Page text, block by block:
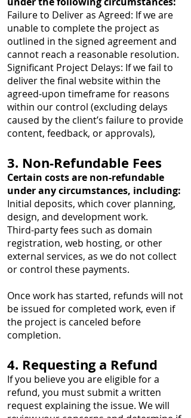
Failure to Deliver as Agreed: If we are
unable to complete the project as
outlined in the signed agreement and
cannot reach a reasonable resolution.
Significant Project Delays: If we fail to
deliver the final website within the
agreed-upon timeframe for reasons
within our control (excluding delays
caused by the client’s failure to provide
content, feedback, or approvals),
3. Non-Refundable Fees
Certain costs are non-refundable
under any circumstances, including:
Initial deposits, which cover planning,
design, and development work.
Third-party fees such as domain
registration, web hosting, or other
external services, as we do not collect
or control these payments.
Once work has started, refunds will not
be issued for completed work, even if
the project is canceled before
completion.
4. Requesting a Refund
If you believe you are eligible for a
refund, you must submit a written
request explaining the issue. We will